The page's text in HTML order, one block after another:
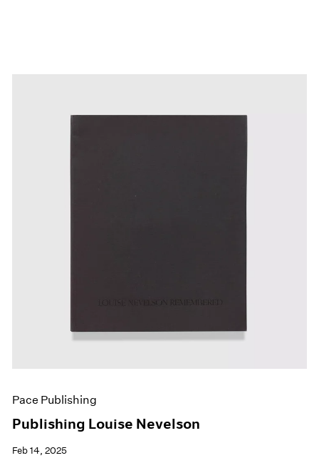
Pace Publishing
Publishing Louise Nevelson
Feb 14, 2025